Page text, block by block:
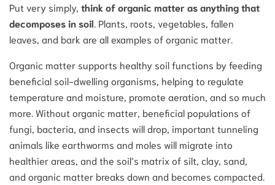
Put very simply, think of organic matter as anything that
decomposes in soil. Plants, roots, vegetables, fallen
leaves, and bark are all examples of organic matter.
Organic matter supports healthy soil functions by feeding
beneficial soil-dwelling organisms, helping to regulate
temperature and moisture, promote aeration, and so much
more. Without organic matter, beneficial populations of
fungi, bacteria, and insects will drop, important tunneling
animals like earthworms and moles will migrate into
healthier areas, and the soil’s matrix of silt, clay, sand,
and organic matter breaks down and becomes compacted.